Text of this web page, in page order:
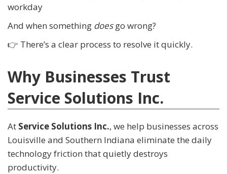
workday
And when something doesgo wrong?
👉 There’s a clear process to resolve it quickly.
Why Businesses Trust
Service Solutions Inc.
At Service Solutions Inc., we help businesses across
Louisville and Southern Indiana eliminate the daily
technology friction that quietly destroys
productivity.